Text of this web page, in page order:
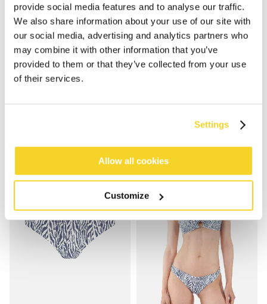
provide social media features and to analyse our traffic.
We also share information about your use of our site with
our social media, advertising and analytics partners who
may combine it with other information that you’ve
provided to them or that they’ve collected from your use
of their services.
Settings
Allow all cookies
Customize
NERISSA CROSS HALTER